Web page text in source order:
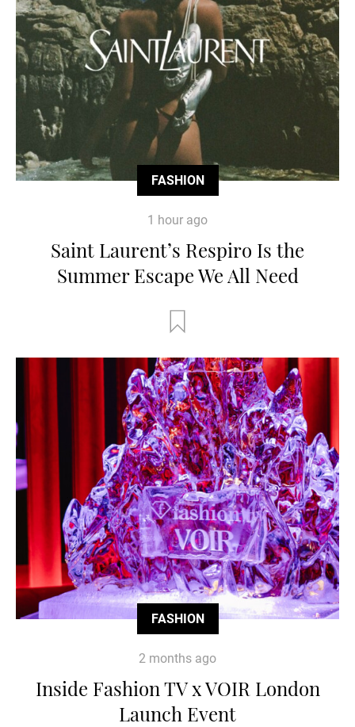
FASHION
1 hour ago
Saint Laurent’s Respiro Is the
Summer Escape We All Need
FASHION
2 months ago
Inside Fashion TV x VOIR London
Launch Event